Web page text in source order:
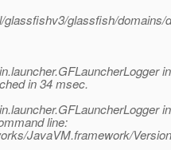
glassfishv3/glassfish/domains/
in 34 msec.
line:
JavaVM.framework/